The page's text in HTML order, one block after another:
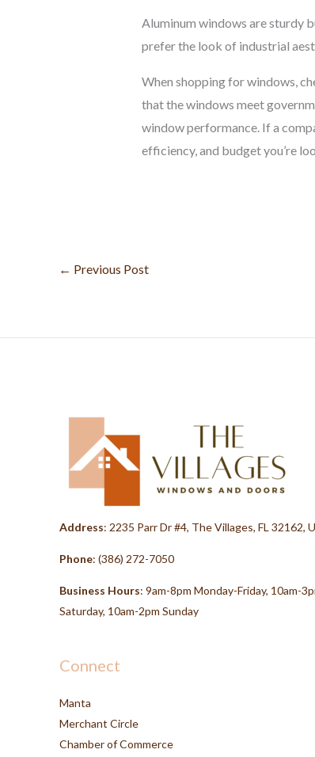
Aluminum windows are sturdy
prefer the look of industrial
When shopping for windows,
that the windows meet
window performance. If a
efficiency, and budget you’re
← Previous Post
Address: 2235 Parr Dr #4, The Villages, FL 32162,
Phone: (386) 272-7050
Business Hours: 9am-8pm Monday-Friday, 10am-
Saturday, 10am-2pm Sunday
Connect
Manta
Merchant Circle
Chamber of Commerce